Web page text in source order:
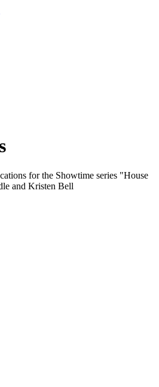
for the Showtime series "House
and Kristen Bell